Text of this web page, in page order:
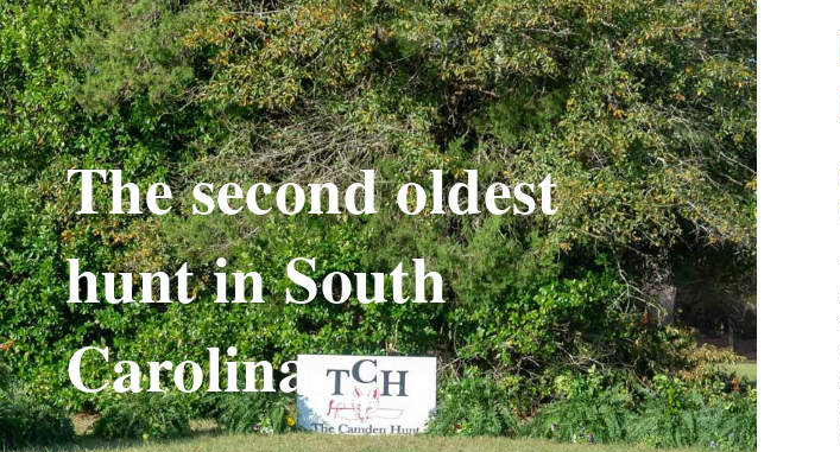
The second oldest
hunt in South
Carolina.